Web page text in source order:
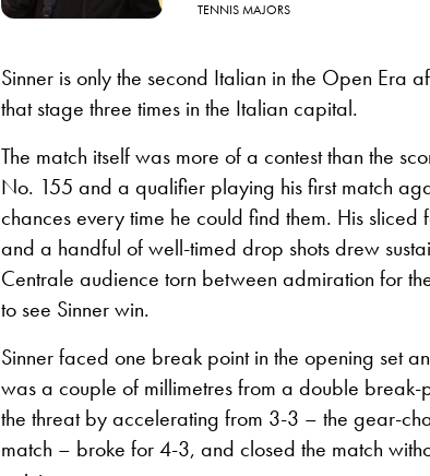
TENNIS MAJORS
Sinner is only the second Italian in the Open Era
that stage three times in the Italian capital.
The match itself was more of a contest than the
No. 155 and a qualifier playing his first match
chances every time he could find them. His
and a handful of well-timed drop shots drew
Centrale audience torn between admiration for
to see Sinner win.
Sinner faced one break point in the opening set
was a couple of millimetres from a double
the threat by accelerating from 3-3 – the gear-
match – broke for 4-3, and closed the match